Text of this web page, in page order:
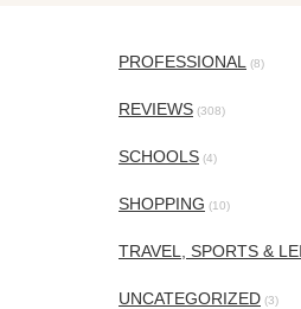
PROFESSIONAL (8)
REVIEWS (308)
SCHOOLS (4)
SHOPPING (10)
TRAVEL, SPORTS &
UNCATEGORIZED (3)